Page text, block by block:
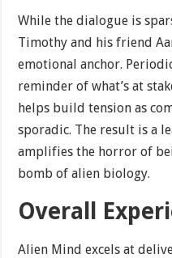
While the dialogue is
Timothy and his friend
emotional anchor.
reminder of what’s at
helps build tension as
sporadic. The result is a
amplifies the horror of
bomb of alien biology.
Overall
Alien Mind excels at